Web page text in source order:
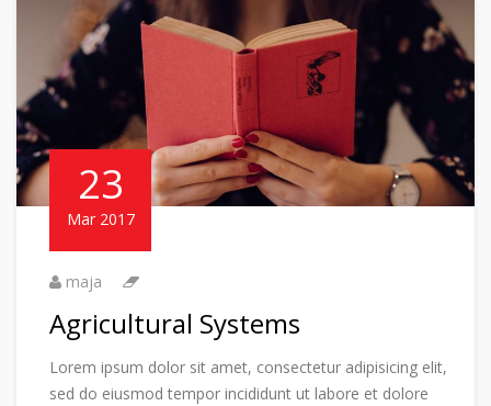
23
Mar 2017
maja
Agricultural Systems
Lorem ipsum dolor sit amet, consectetur adipisicing elit,
sed do eiusmod tempor incididunt ut labore et dolore